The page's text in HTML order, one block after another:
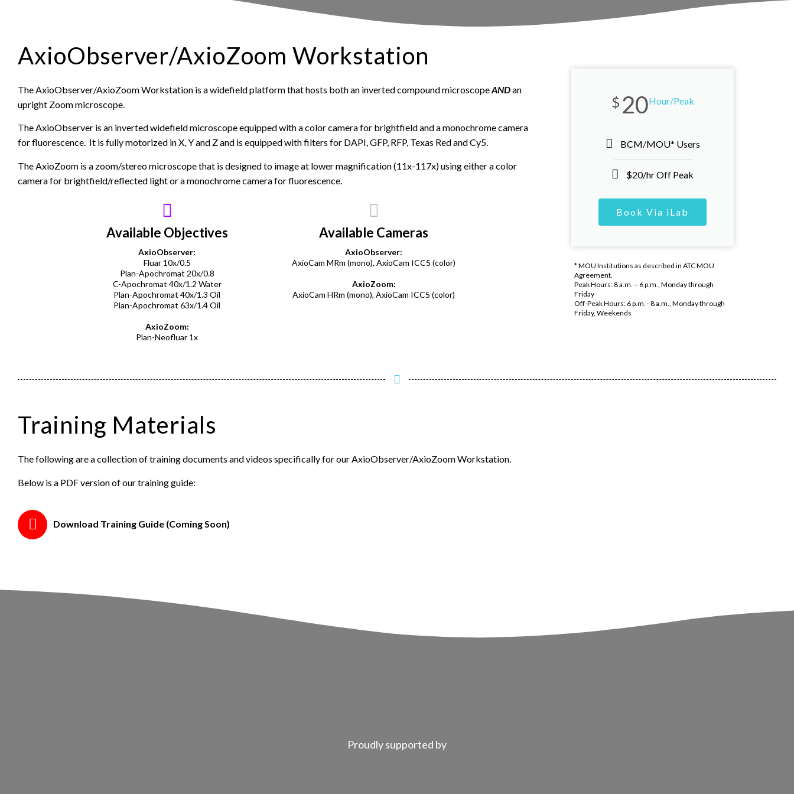
AxioObserver/AxioZoom Workstation
The AxioObserver/AxioZoom Workstation is a widefield platform that hosts both an inverted compound microscopeANDan
upright Zoom microscope.
The AxioObserver is an inverted widefield microscope equipped with a color camera for brightfield and a monochrome camera
for fluorescence. It is fully motorized in X, Y and Z and is equipped with filters for DAPI, GFP, RFP, Texas Red and Cy5.
The AxioZoom is a zoom/stereo microscope that is designed to image at lower magnification (11x-117x) using either a color
camera for brightfield/reflected light or a monochrome camera for fluorescence.
Available Objectives
AxioObserver:
Fluar 10x/0.5
Plan-Apochromat 20x/0.8
C-Apochromat 40x/1.2 Water
Plan-Apochromat 40x/1.3 Oil
Plan-Apochromat 63x/1.4 Oil
AxioZoom:
Plan-Neofluar 1x
Available Cameras
AxioObserver:
AxioCam MRm (mono), AxioCam ICC5 (color)
AxioZoom:
AxioCam HRm (mono), AxioCam ICC5 (color)
$ 20Hour/Peak
BCM/MOU* Users
$20/hr Off Peak
Book Via iLab
* MOU Institutions as described in ATC MOU
Agreement.
Peak Hours: 8 a.m. – 6 p.m., Monday through
Friday
Off-Peak Hours: 6 p.m. - 8 a.m., Monday through
Friday, Weekends​
Training Materials
The following are a collection of training documents and videos specifically for our AxioObserver/AxioZoom Workstation.
Below is a PDF version of our training guide:
Download Training Guide (Coming Soon)
Proudly supported by